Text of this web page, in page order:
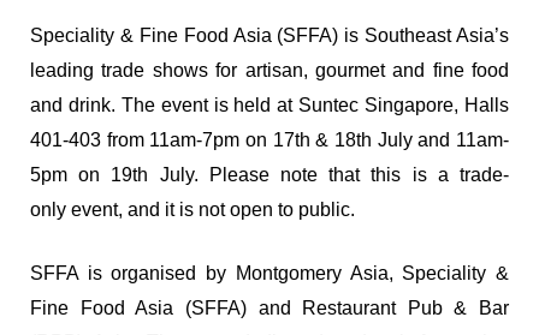
Speciality & Fine Food Asia (SFFA) is Southeast Asia’s
leading trade shows for artisan, gourmet and fine food
and drink. The event is held at Suntec Singapore, Halls
401-403 from 11am-7pm on 17th & 18th July and 11am-
5pm on 19th July. Please note that this is a trade-
only event, and it is not open to public.
SFFA is organised by Montgomery Asia, Speciality &
Fine Food Asia (SFFA) and Restaurant Pub & Bar